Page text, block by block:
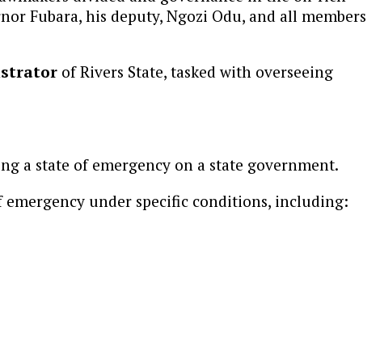
Fubara, his deputy, Ngozi Odu, and all members
of Rivers State, tasked with overseeing
a state of emergency on a state government.
emergency under specific conditions, including: